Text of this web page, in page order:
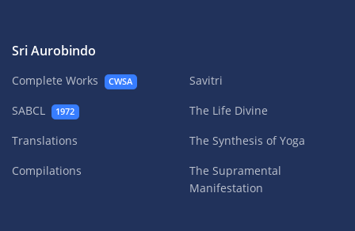
Sri Aurobindo
Complete Works CWSA
SABCL 1972
Translations
Compilations
Savitri
The Life Divine
The Synthesis of Yoga
The Supramental
Manifestation